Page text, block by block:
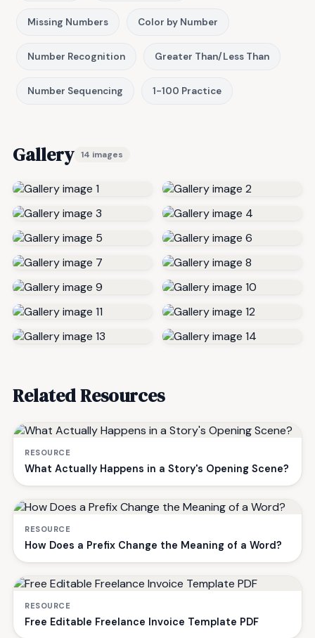
Missing Numbers Color by Number
Number Recognition Greater Than/Less Than
Number Sequencing 1-100 Practice
Gallery 14 images
Related Resources
RESOURCE
What Actually Happens in a Story's Opening Scene?
RESOURCE
How Does a Prefix Change the Meaning of a Word?
RESOURCE
Free Editable Freelance Invoice Template PDF